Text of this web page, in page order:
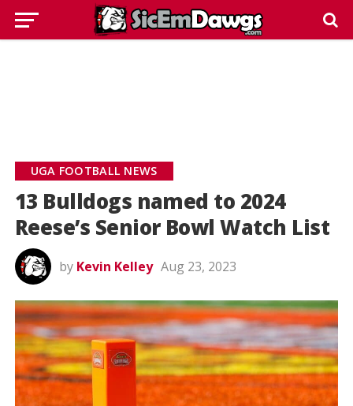
UGA FOOTBALL NEWS
13 Bulldogs named to 2024
Reese’s Senior Bowl Watch List
by Kevin Kelley Aug 23, 2023